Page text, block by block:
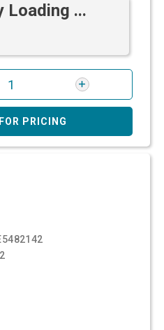
Loading ...
PRICING